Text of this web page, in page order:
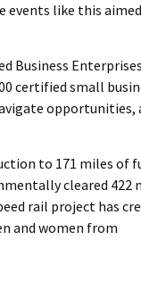
events like this
Business
certified small
opportunities,
to 171 miles of
cleared 422
rail project has
and women from